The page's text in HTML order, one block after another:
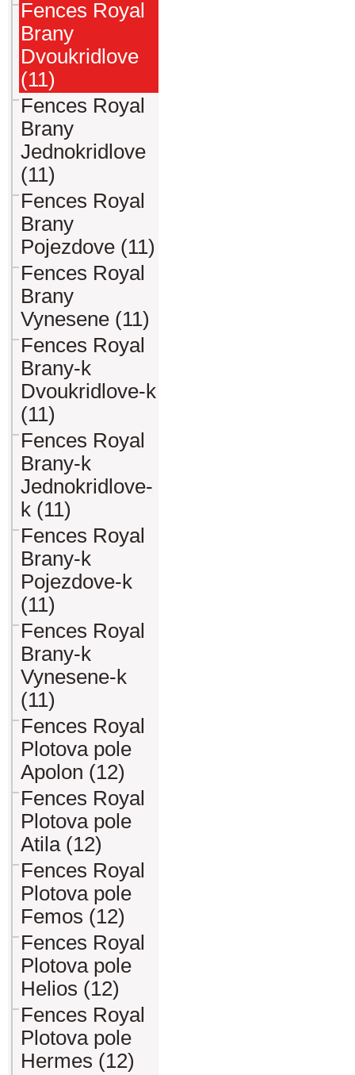
Fences Royal
Brany
Dvoukridlove
(11)
Fences Royal
Brany
Jednokridlove
(11)
Fences Royal
Brany
Pojezdove (11)
Fences Royal
Brany
Vynesene (11)
Fences Royal
Brany-k
Dvoukridlove-k
(11)
Fences Royal
Brany-k
Jednokridlove-
k (11)
Fences Royal
Brany-k
Pojezdove-k
(11)
Fences Royal
Brany-k
Vynesene-k
(11)
Fences Royal
Plotova pole
Apolon (12)
Fences Royal
Plotova pole
Atila (12)
Fences Royal
Plotova pole
Femos (12)
Fences Royal
Plotova pole
Helios (12)
Fences Royal
Plotova pole
Hermes (12)